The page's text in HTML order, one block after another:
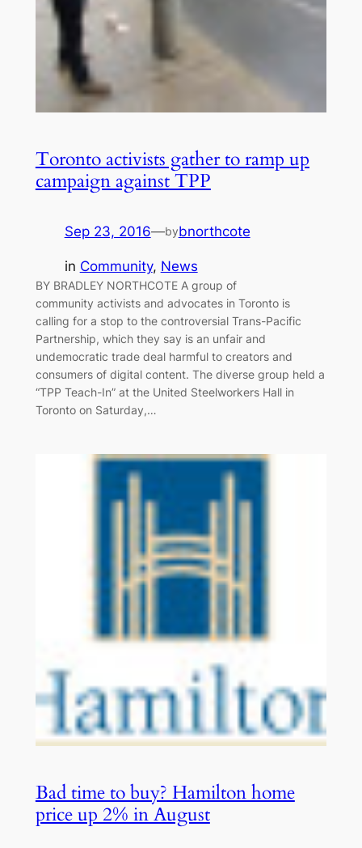
Toronto activists gather to ramp up
campaign against TPP
Sep 23, 2016—bybnorthcote
in Community, News
BY BRADLEY NORTHCOTE A group of
community activists and advocates in Toronto is
calling for a stop to the controversial Trans-Pacific
Partnership, which they say is an unfair and
undemocratic trade deal harmful to creators and
consumers of digital content. The diverse group held a
“TPP Teach-In” at the United Steelworkers Hall in
Toronto on Saturday,…
Bad time to buy? Hamilton home
price up 2% in August